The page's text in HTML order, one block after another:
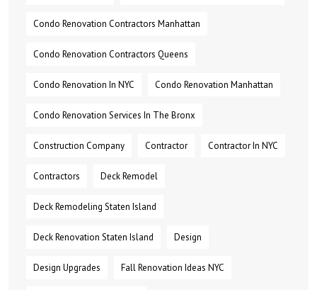
Condo Renovation Contractors Manhattan
Condo Renovation Contractors Queens
Condo Renovation In NYC Condo Renovation Manhattan
Condo Renovation Services In The Bronx
Construction Company Contractor Contractor In NYC
Contractors Deck Remodel
Deck Remodeling Staten Island
Deck Renovation Staten Island Design
Design Upgrades Fall Renovation Ideas NYC